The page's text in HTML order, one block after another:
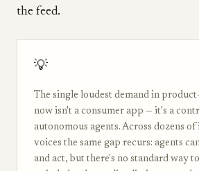
the feed.
💡
The single loudest demand in
now isn't a consumer app — it's a
autonomous agents. Across dozens
voices the same gap recurs: agents
and act, but there's no standard way